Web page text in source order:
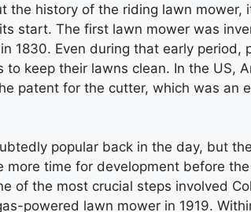
the history of the riding lawn mower,
start. The first lawn mower was
1830. Even during that early period,
to keep their lawns clean. In the US,
patent for the cutter, which was an
popular back in the day, but
more time for development before
of the most crucial steps involved
powered lawn mower in 1919.